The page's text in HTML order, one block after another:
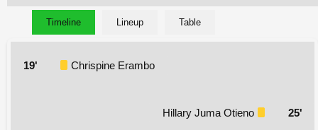
Timeline Lineup Table
19' Chrispine Erambo
Hillary Juma Otieno 25'